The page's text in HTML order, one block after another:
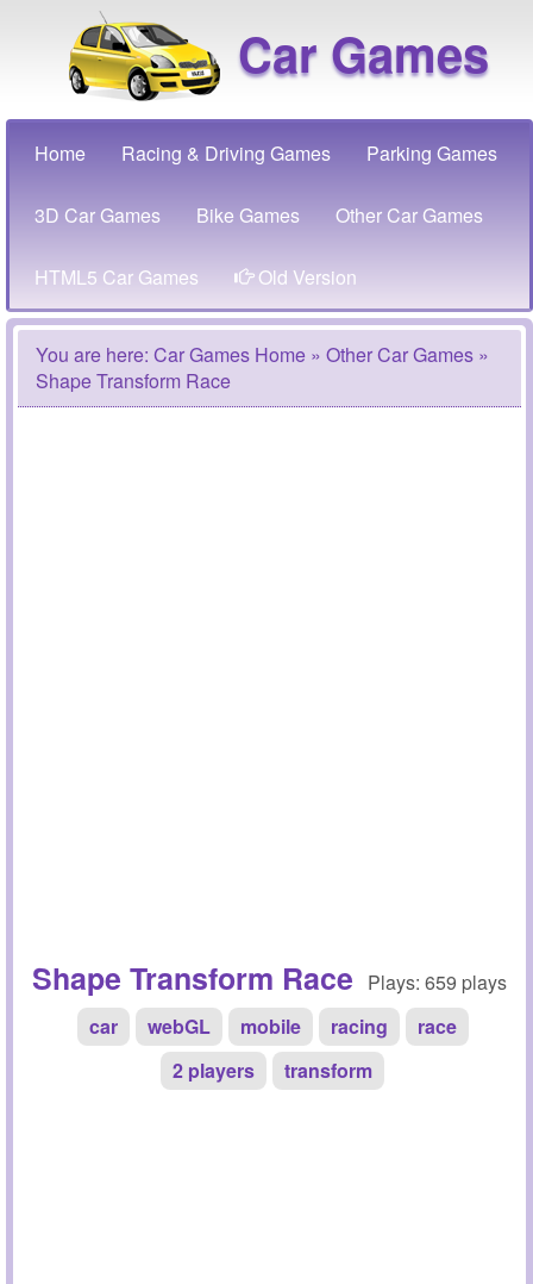
Car Games
Home Racing & Driving Games Parking Games
3D Car Games Bike Games Other Car Games
HTML5 Car Games Old Version
You are here: Car Games Home » Other Car Games »
Shape Transform Race
Shape Transform Race Plays: 659 plays
car
webGL mobile racing
race
2 players
transform